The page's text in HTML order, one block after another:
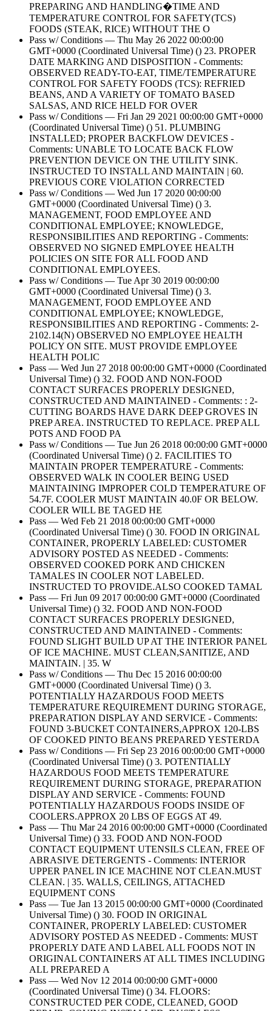
PREPARING AND HANDLING�TIME AND
TEMPERATURE CONTROL FOR SAFETY(TCS)
FOODS (STEAK, RICE) WITHOUT THE O
Pass w/ Conditions — Thu May 26 2022 00:00:00
GMT+0000 (Coordinated Universal Time) () 23. PROPER
DATE MARKING AND DISPOSITION - Comments:
OBSERVED READY-TO-EAT, TIME/TEMPERATURE
CONTROL FOR SAFETY FOODS (TCS): REFRIED
BEANS, AND A VARIETY OF TOMATO BASED
SALSAS, AND RICE HELD FOR OVER
Pass w/ Conditions — Fri Jan 29 2021 00:00:00 GMT+0000
(Coordinated Universal Time) () 51. PLUMBING
INSTALLED; PROPER BACKFLOW DEVICES -
Comments: UNABLE TO LOCATE BACK FLOW
PREVENTION DEVICE ON THE UTILITY SINK.
INSTRUCTED TO INSTALL AND MAINTAIN | 60.
PREVIOUS CORE VIOLATION CORRECTED
Pass w/ Conditions — Wed Jun 17 2020 00:00:00
GMT+0000 (Coordinated Universal Time) () 3.
MANAGEMENT, FOOD EMPLOYEE AND
CONDITIONAL EMPLOYEE; KNOWLEDGE,
RESPONSIBILITIES AND REPORTING - Comments:
OBSERVED NO SIGNED EMPLOYEE HEALTH
POLICIES ON SITE FOR ALL FOOD AND
CONDITIONAL EMPLOYEES.
Pass w/ Conditions — Tue Apr 30 2019 00:00:00
GMT+0000 (Coordinated Universal Time) () 3.
MANAGEMENT, FOOD EMPLOYEE AND
CONDITIONAL EMPLOYEE; KNOWLEDGE,
RESPONSIBILITIES AND REPORTING - Comments: 2-
2102.14(N) OBSERVED NO EMPLOYEE HEALTH
POLICY ON SITE. MUST PROVIDE EMPLOYEE
HEALTH POLIC
Pass — Wed Jun 27 2018 00:00:00 GMT+0000 (Coordinated
Universal Time) () 32. FOOD AND NON-FOOD
CONTACT SURFACES PROPERLY DESIGNED,
CONSTRUCTED AND MAINTAINED - Comments: : 2-
CUTTING BOARDS HAVE DARK DEEP GROVES IN
PREP AREA. INSTRUCTED TO REPLACE. PREP ALL
POTS AND FOOD PA
Pass w/ Conditions — Tue Jun 26 2018 00:00:00 GMT+0000
(Coordinated Universal Time) () 2. FACILITIES TO
MAINTAIN PROPER TEMPERATURE - Comments:
OBSERVED WALK IN COOLER BEING USED
MAINTAINING IMPROPER COLD TEMPERATURE OF
54.7F. COOLER MUST MAINTAIN 40.0F OR BELOW.
COOLER WILL BE TAGED HE
Pass — Wed Feb 21 2018 00:00:00 GMT+0000
(Coordinated Universal Time) () 30. FOOD IN ORIGINAL
CONTAINER, PROPERLY LABELED: CUSTOMER
ADVISORY POSTED AS NEEDED - Comments:
OBSERVED COOKED PORK AND CHICKEN
TAMALES IN COOLER NOT LABELED.
INSTRUCTED TO PROVIDE.ALSO COOKED TAMAL
Pass — Fri Jun 09 2017 00:00:00 GMT+0000 (Coordinated
Universal Time) () 32. FOOD AND NON-FOOD
CONTACT SURFACES PROPERLY DESIGNED,
CONSTRUCTED AND MAINTAINED - Comments:
FOUND SLIGHT BUILD UP AT THE INTERIOR PANEL
OF ICE MACHINE. MUST CLEAN,SANITIZE, AND
MAINTAIN. | 35. W
Pass w/ Conditions — Thu Dec 15 2016 00:00:00
GMT+0000 (Coordinated Universal Time) () 3.
POTENTIALLY HAZARDOUS FOOD MEETS
TEMPERATURE REQUIREMENT DURING STORAGE,
PREPARATION DISPLAY AND SERVICE - Comments:
FOUND 3-BUCKET CONTAINERS,APPROX 120-LBS
OF COOKED PINTO BEANS PREPARED YESTERDA
Pass w/ Conditions — Fri Sep 23 2016 00:00:00 GMT+0000
(Coordinated Universal Time) () 3. POTENTIALLY
HAZARDOUS FOOD MEETS TEMPERATURE
REQUIREMENT DURING STORAGE, PREPARATION
DISPLAY AND SERVICE - Comments: FOUND
POTENTIALLY HAZARDOUS FOODS INSIDE OF
COOLERS.APPROX 20 LBS OF EGGS AT 49.
Pass — Thu Mar 24 2016 00:00:00 GMT+0000 (Coordinated
Universal Time) () 33. FOOD AND NON-FOOD
CONTACT EQUIPMENT UTENSILS CLEAN, FREE OF
ABRASIVE DETERGENTS - Comments: INTERIOR
UPPER PANEL IN ICE MACHINE NOT CLEAN.MUST
CLEAN. | 35. WALLS, CEILINGS, ATTACHED
EQUIPMENT CONS
Pass — Tue Jan 13 2015 00:00:00 GMT+0000 (Coordinated
Universal Time) () 30. FOOD IN ORIGINAL
CONTAINER, PROPERLY LABELED: CUSTOMER
ADVISORY POSTED AS NEEDED - Comments: MUST
PROPERLY DATE AND LABEL ALL FOODS NOT IN
ORIGINAL CONTAINERS AT ALL TIMES INCLUDING
ALL PREPARED A
Pass — Wed Nov 12 2014 00:00:00 GMT+0000
(Coordinated Universal Time) () 34. FLOORS:
CONSTRUCTED PER CODE, CLEANED, GOOD